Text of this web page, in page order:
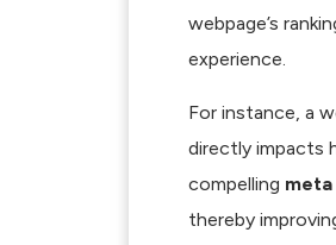
webpage’s
experience.
For instance, a
directly impacts
compelling
thereby